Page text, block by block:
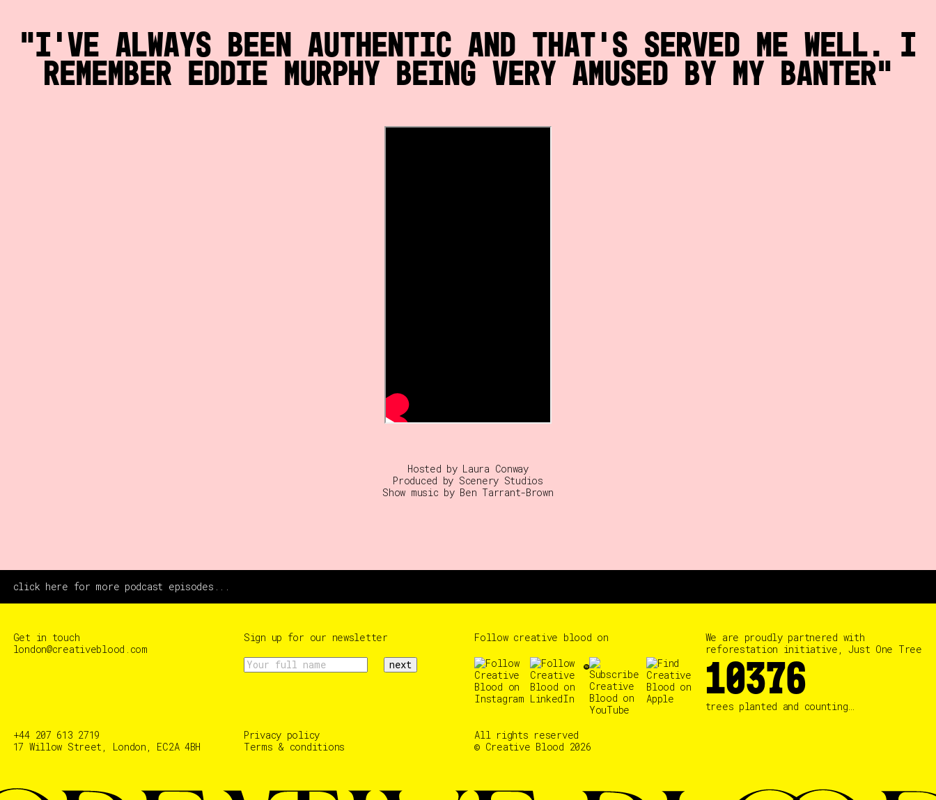
I’ve always been authentic and that’s served me well. I
remember Eddie Murphy being very amused by my banter
Hosted by Laura Conway
Produced by Scenery Studios
Show music by Ben Tarrant-Brown
click here for more podcast episodes...
Follow creative blood on
Sign up for our newsletter
next
Privacy policy
Terms & conditions
Get in touch
london@creativeblood.com
+44 207 613 2719
17 Willow Street, London, EC2A 4BH
All rights reserved
© Creative Blood 2026
We are proudly partnered with
reforestation initiative, Just One Tree
10384
trees planted and counting…